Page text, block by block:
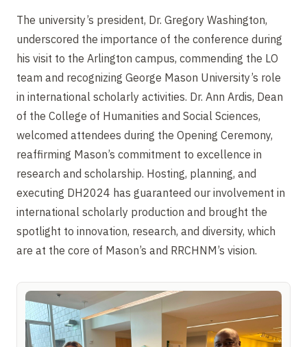
The university’s president, Dr. Gregory Washington,
underscored the importance of the conference during
his visit to the Arlington campus, commending the LO
team and recognizing George Mason University’s role
in international scholarly activities. Dr. Ann Ardis, Dean
of the College of Humanities and Social Sciences,
welcomed attendees during the Opening Ceremony,
reaffirming Mason’s commitment to excellence in
research and scholarship. Hosting, planning, and
executing DH2024 has guaranteed our involvement in
international scholarly production and brought the
spotlight to innovation, research, and diversity, which
are at the core of Mason’s and RRCHNM’s vision.